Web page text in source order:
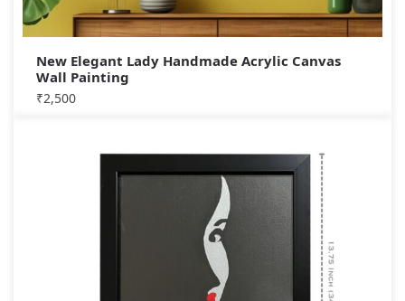
New Elegant Lady Handmade Acrylic Canvas
Wall Painting
₹2,500